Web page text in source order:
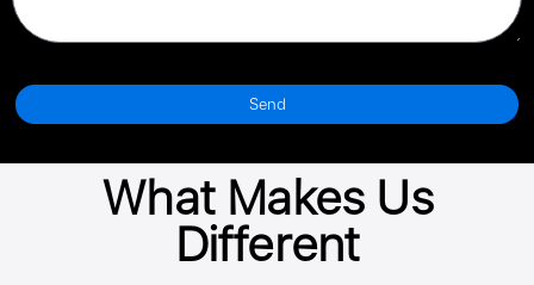
Send
What Makes Us
Different